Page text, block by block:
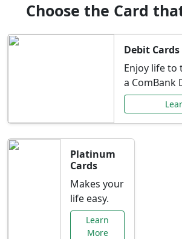
Choose the Card
Debit Cards
Enjoy life to
a ComBank
Platinum
Cards
Makes your
life easy.
Learn
More